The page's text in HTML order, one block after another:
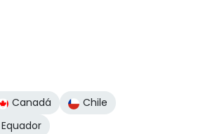
Canadá
Chile
Equador